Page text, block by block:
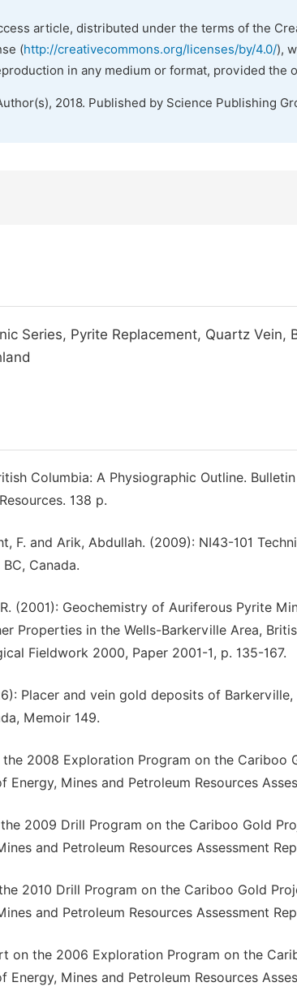
article, distributed under the terms of the
(http://creativecommons.org/licenses/by/4.0/),
in any medium or format, provided the
2018. Published by Science Publishing
Series, Pyrite Replacement, Quartz Vein,
Columbia: A Physiographic Outline.
138 p.
F. and Arik, Abdullah. (2009): NI43-101
Canada.
R. (2001): Geochemistry of Auriferous Pyrite
Properties in the Wells-Barkerville Area,
Fieldwork 2000, Paper 2001-1, p. 135-167.
Placer and vein gold deposits of
Memoir 149.
2008 Exploration Program on the Cariboo
Mines and Petroleum Resources
2009 Drill Program on the Cariboo Gold
and Petroleum Resources Assessment
2010 Drill Program on the Cariboo Gold
and Petroleum Resources Assessment
on the 2006 Exploration Program on the
Mines and Petroleum Resources